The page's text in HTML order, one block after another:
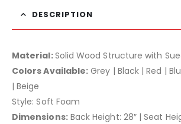
DESCRIPTION
Material:Solid Wood Structure with
Colors Available: Grey | Black | Red |
| Beige
Style: Soft Foam
Dimensions:Back Height: 28″ | Seat